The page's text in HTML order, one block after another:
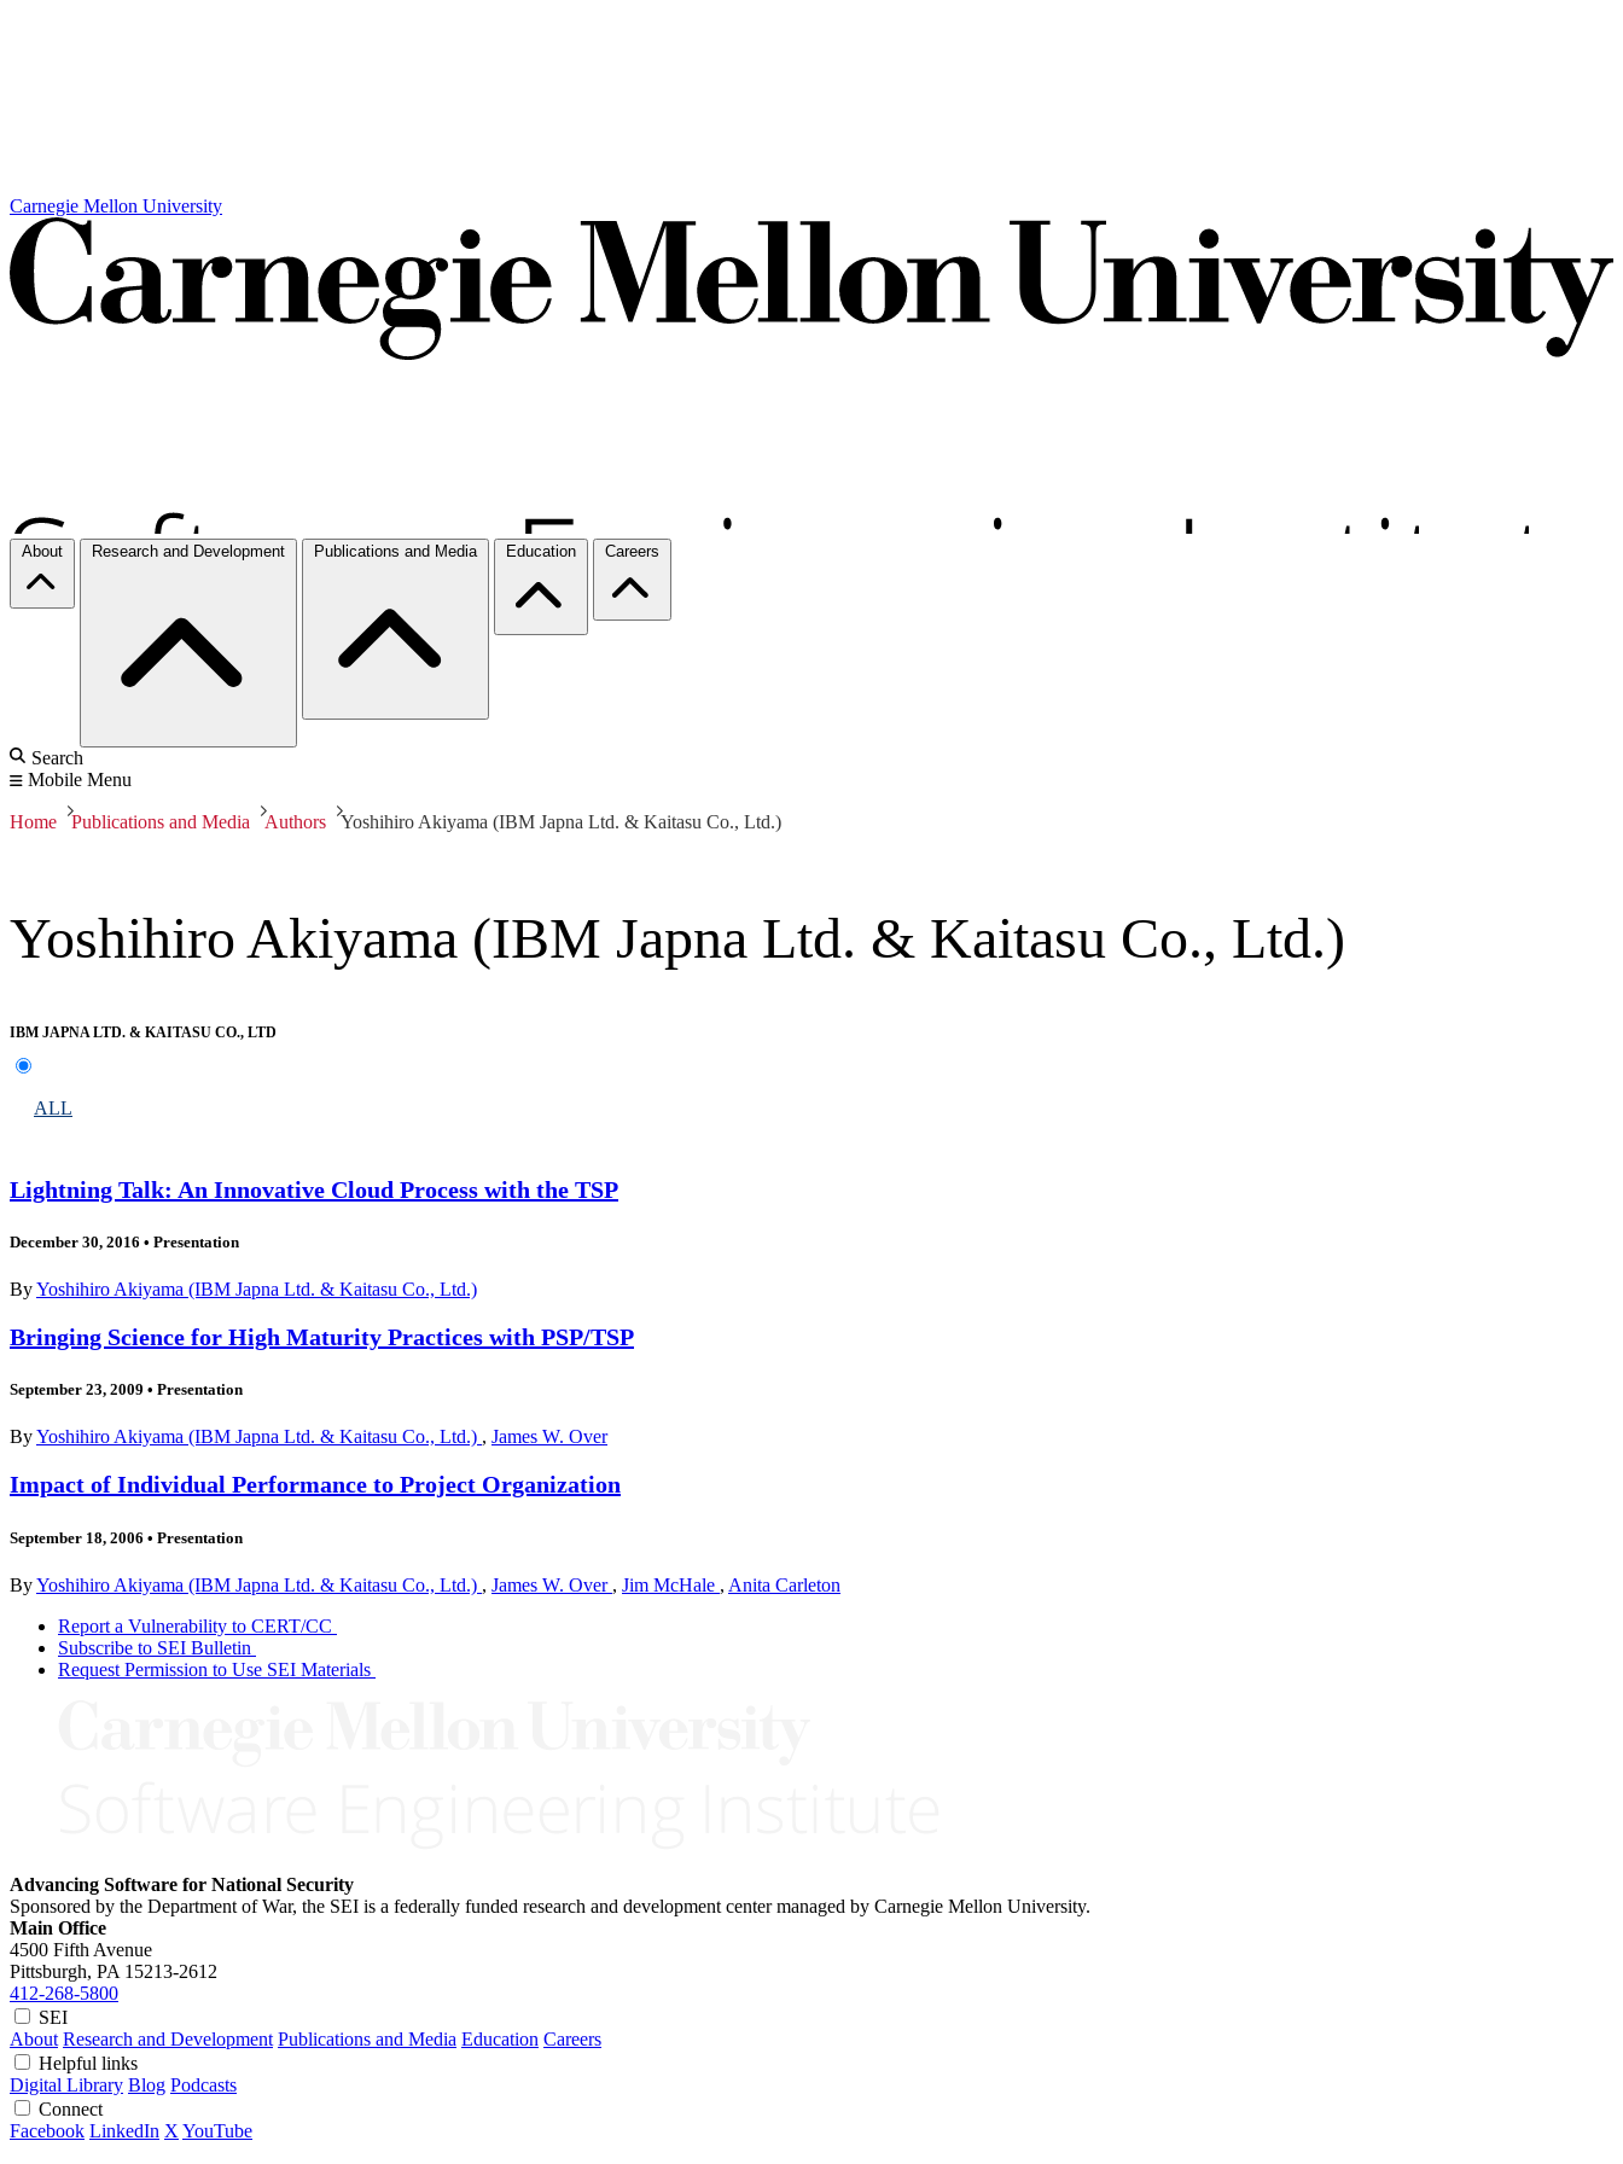
Carnegie Mellon University
About Research and Development Publications and Media Education Careers
Search
Mobile Menu
Home Publications and Media Authors Yoshihiro Akiyama (IBM Japna Ltd. & Kaitasu Co., Ltd.)
Yoshihiro Akiyama (IBM Japna Ltd. & Kaitasu Co., Ltd.)
IBM JAPNA LTD. & KAITASU CO., LTD
ALL
Lightning Talk: An Innovative Cloud Process with the TSP
December 30, 2016 • Presentation
ByYoshihiro Akiyama (IBM Japna Ltd. & Kaitasu Co., Ltd.)
Bringing Science for High Maturity Practices with PSP/TSP
September 23, 2009 • Presentation
ByYoshihiro Akiyama (IBM Japna Ltd. & Kaitasu Co., Ltd.) , James W. Over
Impact of Individual Performance to Project Organization
September 18, 2006 • Presentation
ByYoshihiro Akiyama (IBM Japna Ltd. & Kaitasu Co., Ltd.) , James W. Over , Jim McHale , Anita Carleton
Report a Vulnerability to CERT/CC
Subscribe to SEI Bulletin
Request Permission to Use SEI Materials
Advancing Software for National Security
Sponsored by the Department of War, the SEI is a federally funded research and development center managed by Carnegie Mellon University.
Main Office
4500 Fifth Avenue
Pittsburgh, PA 15213-2612
412-268-5800
SEI
About Research and Development Publications and Media Education Careers
Helpful links
Digital Library Blog Podcasts
Connect
Facebook LinkedIn X YouTube